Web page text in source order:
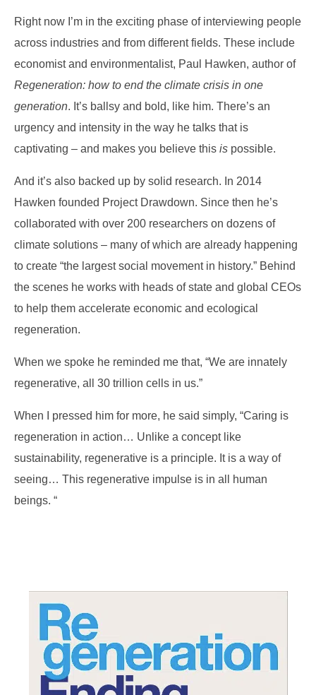
Right now I’m in the exciting phase of interviewing people
across industries and from different fields. These include
economist and environmentalist, Paul Hawken, author of
Regeneration: how to end the climate crisis in one
generation. It’s ballsy and bold, like him. There’s an
urgency and intensity in the way he talks that is
captivating – and makes you believe this is possible.
And it’s also backed up by solid research. In 2014
Hawken founded Project Drawdown. Since then he’s
collaborated with over 200 researchers on dozens of
climate solutions – many of which are already happening
to create “the largest social movement in history.” Behind
the scenes he works with heads of state and global CEOs
to help them accelerate economic and ecological
regeneration.
When we spoke he reminded me that, “We are innately
regenerative, all 30 trillion cells in us.”
When I pressed him for more, he said simply, “Caring is
regeneration in action… Unlike a concept like
sustainability, regenerative is a principle. It is a way of
seeing… This regenerative impulse is in all human
beings. “